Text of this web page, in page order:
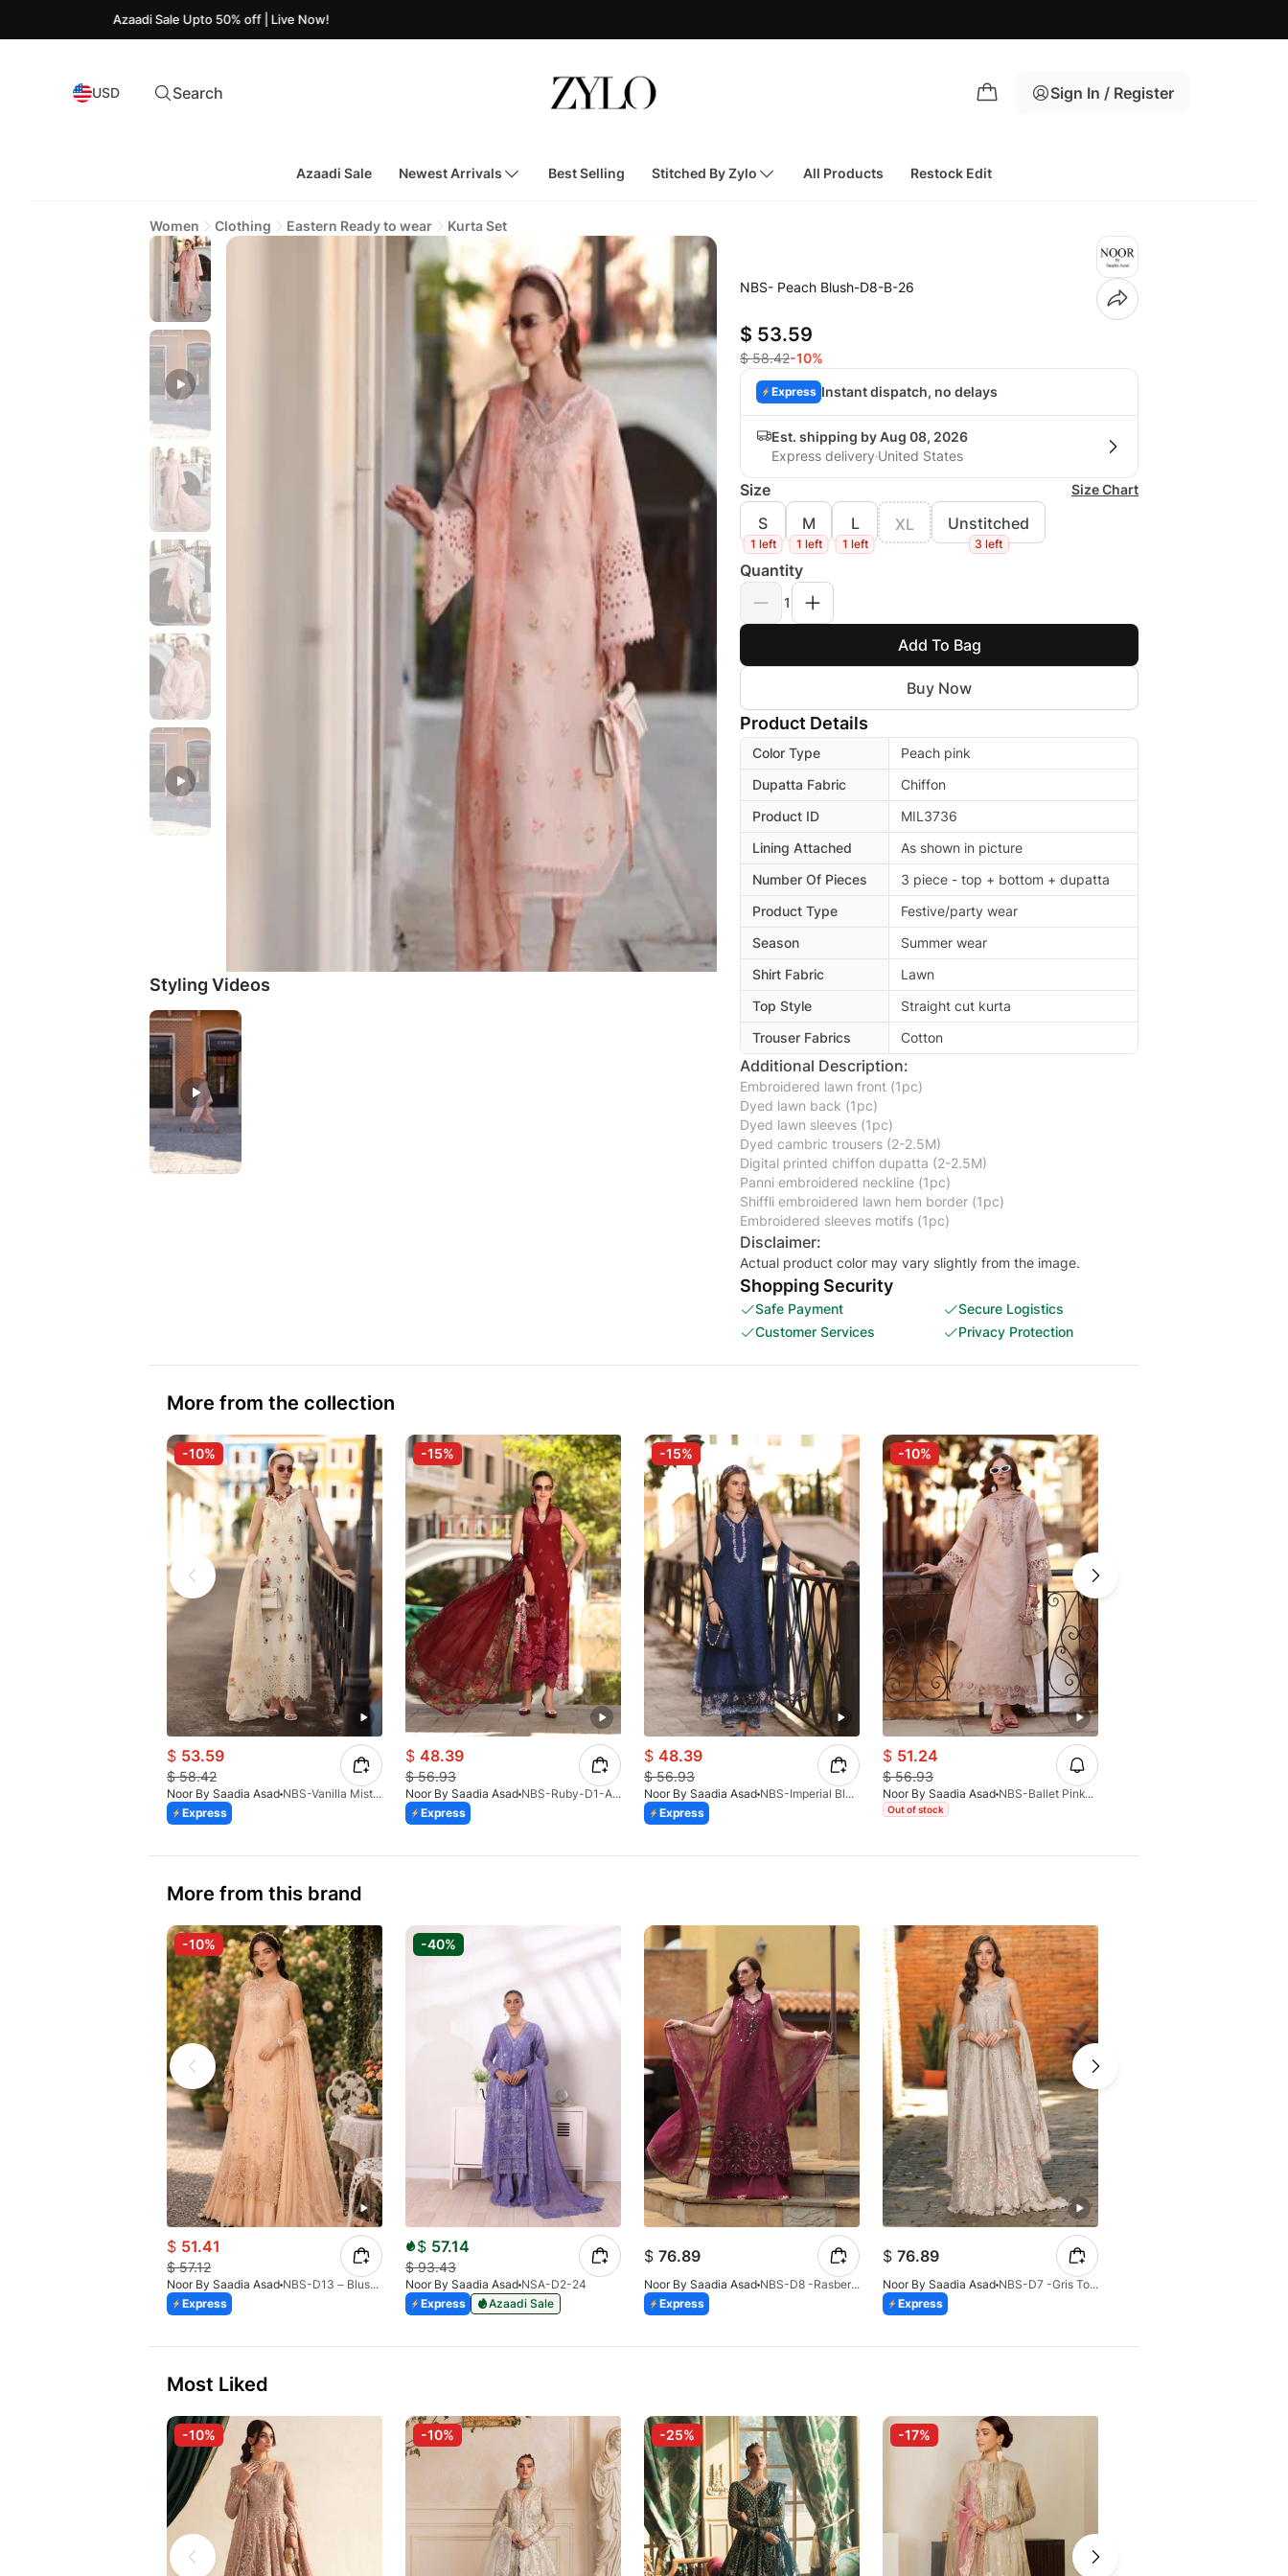
Azaadi Sale Upto 50% off | Live Now!
USD Search Sign In / Register
Azaadi Sale Newest Arrivals Best Selling Stitched By Zylo All Products Restock Edit
Women Clothing Eastern Ready to wear Kurta Set
Styling Videos
NBS- Peach Blush-D8-B-26
$ 53.59
$ 58.42-10%
Express Instant dispatch, no delays
Est. shipping by Aug 08, 2026
Express delivery United States
Size Size Chart
S
1 left
M
1 left
L
1 left
XL Unstitched
3 left
Quantity
1
Add To Bag
Buy Now
Product Details
Color Type
Peach pink
Dupatta Fabric
Chiffon
Product ID
MIL3736
Lining Attached
As shown in picture
Number Of Pieces
3 piece - top + bottom + dupatta
Product Type
Festive/party wear
Season
Summer wear
Shirt Fabric
Lawn
Top Style
Straight cut kurta
Trouser Fabrics
Cotton
Additional Description:
Embroidered lawn front (1pc)
Dyed lawn back (1pc)
Dyed lawn sleeves (1pc)
Dyed cambric trousers (2-2.5M)
Digital printed chiffon dupatta (2-2.5M)
Panni embroidered neckline (1pc)
Shiffli embroidered lawn hem border (1pc)
Embroidered sleeves motifs (1pc)
Disclaimer:
Actual product color may vary slightly from the image.
Shopping Security
Safe Payment
Secure Logistics
Customer Services
Privacy Protection
More from the collection
-10%
$ 53.59
$58.42
Noor By Saadia Asad
NBS-Vanilla Mist-D8-A-26
Express
-15%
$ 48.39
$56.93
Noor By Saadia Asad
NBS-Ruby-D1-A-26
Express
-15%
$ 48.39
$56.93
Noor By Saadia Asad
NBS-Imperial Blue-D6-A-26
Express
-10%
$ 51.24
$56.93
Noor By Saadia Asad NBS-Ballet Pink-D6-B-26
Out of stock
More from this brand
-10%
$ 51.41
$57.12
Noor By Saadia Asad
NBS-D13 – Blush Peach-26
Express
-40%
$ 57.14
$93.43
Noor By Saadia Asad NSA-D2-24
Express
Azaadi Sale
$ 76.89
Noor By Saadia Asad
NBS-D8 -Rasberry Love-V2-26
Express
$ 76.89
Noor By Saadia Asad
NBS-D7 -Gris Tourtelle
Express
Most Liked
-10% -10% -25% -17%